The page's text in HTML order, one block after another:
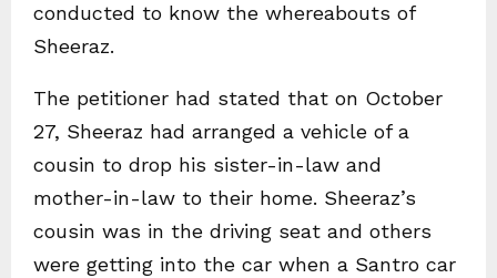
conducted to know the whereabouts of
Sheeraz.
The petitioner had stated that on October
27, Sheeraz had arranged a vehicle of a
cousin to drop his sister-in-law and
mother-in-law to their home. Sheeraz’s
cousin was in the driving seat and others
were getting into the car when a Santro car